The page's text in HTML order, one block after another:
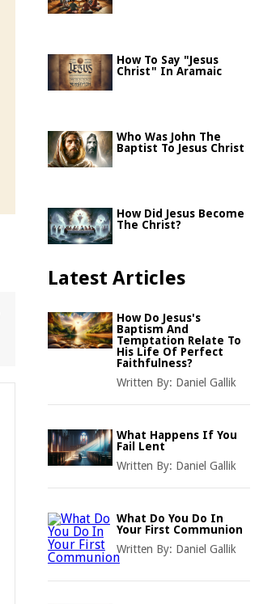
How To Say "Jesus
Christ" In Aramaic
Who Was John The
Baptist To Jesus Christ
How Did Jesus Become
The Christ?
Latest Articles
How Do Jesus's
Baptism And
Temptation Relate To
His Life Of Perfect
Faithfulness?
Written By: Daniel Gallik
What Happens If You
Fail Lent
Written By: Daniel Gallik
What Do You Do In
Your First Communion
Written By: Daniel Gallik